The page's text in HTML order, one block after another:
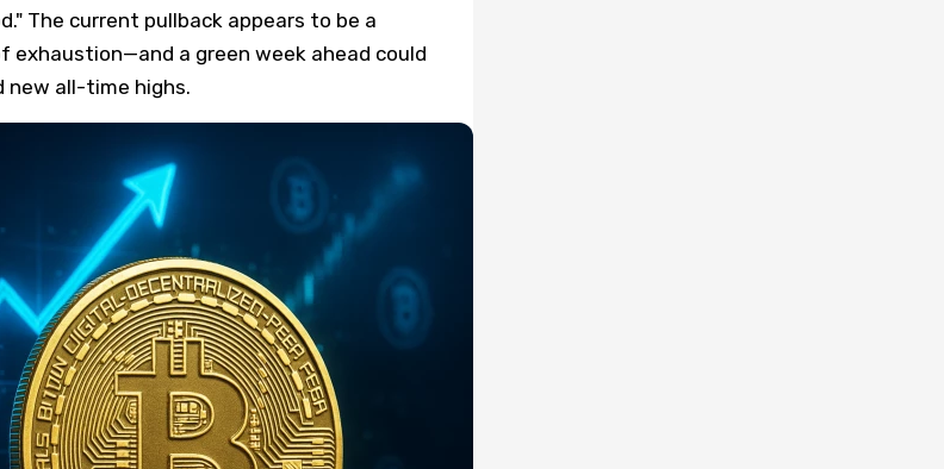
The current pullback appears to be a
a green week ahead could
all-time highs.